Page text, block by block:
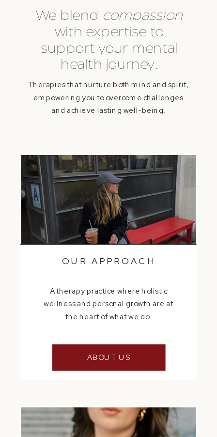
A therapy practice where holistic
wellness and personal growth are at
the heart of what we do.
OUR APPROACH
Therapies that nurture both mind and spirit,
empowering you to overcome challenges
and achieve lasting well-being.
We blend compassion
with expertise to
support your mental
health journey.
ABOUT US